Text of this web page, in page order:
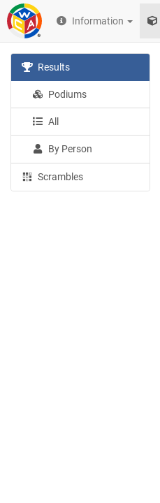
Information
Results
Podiums
All
By Person
Scrambles